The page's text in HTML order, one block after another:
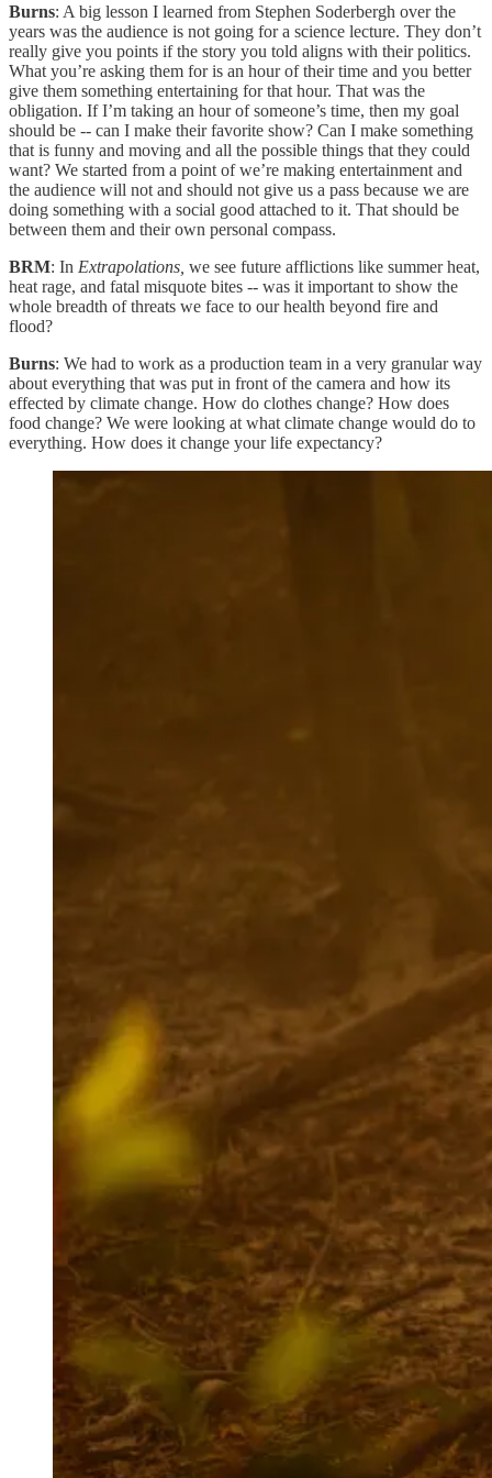
Burns: A big lesson I learned from Stephen Soderbergh over the
years was the audience is not going for a science lecture. They don’t
really give you points if the story you told aligns with their politics.
What you’re asking them for is an hour of their time and you better
give them something entertaining for that hour. That was the
obligation. If I’m taking an hour of someone’s time, then my goal
should be -- can I make their favorite show? Can I make something
that is funny and moving and all the possible things that they could
want? We started from a point of we’re making entertainment and
the audience will not and should not give us a pass because we are
doing something with a social good attached to it. That should be
between them and their own personal compass.
BRM: In Extrapolations, we see future afflictions like summer heat,
heat rage, and fatal misquote bites -- was it important to show the
whole breadth of threats we face to our health beyond fire and
flood?
Burns: We had to work as a production team in a very granular way
about everything that was put in front of the camera and how its
effected by climate change. How do clothes change? How does
food change? We were looking at what climate change would do to
everything. How does it change your life expectancy?